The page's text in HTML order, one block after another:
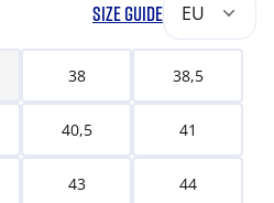
SIZE GUIDE EU
38 38,5
40,5 41
43 44